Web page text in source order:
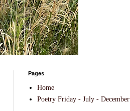
Pages
Home
Poetry Friday - July - December